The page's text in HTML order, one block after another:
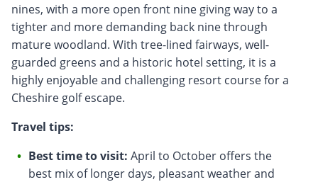
nines, with a more open front nine giving way to a
tighter and more demanding back nine through
mature woodland. With tree-lined fairways, well-
guarded greens and a historic hotel setting, it is a
highly enjoyable and challenging resort course for a
Cheshire golf escape.
Travel tips:
Best time to visit: April to October offers the
best mix of longer days, pleasant weather and